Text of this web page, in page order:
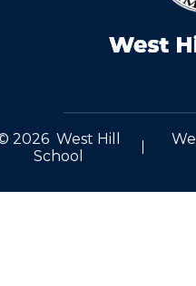
2026 West Hill
School